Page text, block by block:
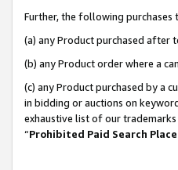
Further, the following
(a) any Product purchased after
(b) any Product order where a
(c) any Product purchased by a
in bidding or auctions on
exhaustive list of our
“Prohibited Paid Search